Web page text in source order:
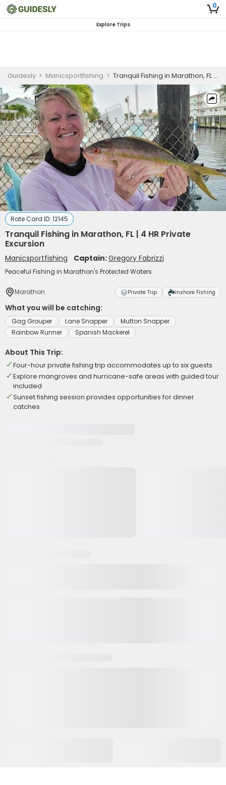
0
Explore Trips
Guidesly > Manicsportfishing > Tranquil Fishing in Marathon, FL | 4 HR Private Excursion
Rate Card ID: 12145
Tranquil Fishing in Marathon, FL | 4 HR Private
Excursion
Manicsportfishing Captain:Gregory Fabrizzi
Peaceful Fishing in Marathon's Protected Waters
Marathon Private Trip Inshore Fishing
What you will be catching:
Gag Grouper Lane Snapper
Mutton Snapper
Rainbow Runner
Spanish Mackerel
About This Trip:
Four-hour private fishing trip accommodates up to six guests
Explore mangroves and hurricane-safe areas with guided tour
included
Sunset fishing session provides opportunities for dinner
catches